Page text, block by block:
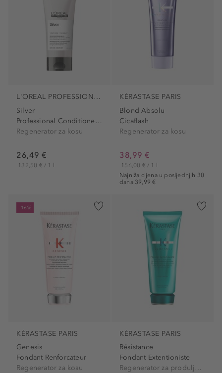
L'OREAL PROFESSIONNEL PARIS
Silver
Professional Conditioner...
Regenerator za kosu
26,49 €
132,50 € / 1 l
KÉRASTASE PARIS
Blond Absolu
Cicaflash
Regenerator za kosu
38,99 €
Najniža cijena u posljednjih 30
dana 39,99 €
156,00 € / 1 l
-16%
KÉRASTASE PARIS
Genesis
Fondant Renforcateur
Regenerator za kosu
KÉRASTASE PARIS
Résistance
Fondant Extentioniste
Regenerator za produljenje i zaglađivanje kose